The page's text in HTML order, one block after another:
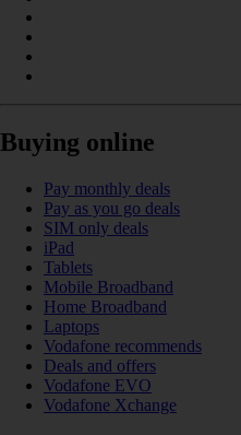
Buying online
Pay monthly deals
Pay as you go deals
SIM only deals
iPad
Tablets
Mobile Broadband
Home Broadband
Laptops
Vodafone recommends
Deals and offers
Vodafone EVO
Vodafone Xchange